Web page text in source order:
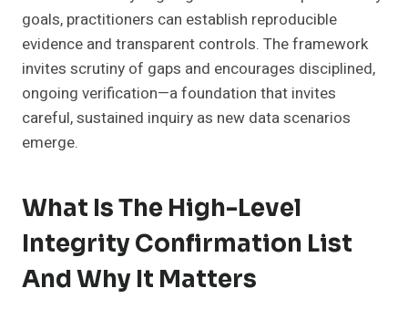
goals, practitioners can establish reproducible
evidence and transparent controls. The framework
invites scrutiny of gaps and encourages disciplined,
ongoing verification—a foundation that invites
careful, sustained inquiry as new data scenarios
emerge.
What Is The High-Level
Integrity Confirmation List
And Why It Matters